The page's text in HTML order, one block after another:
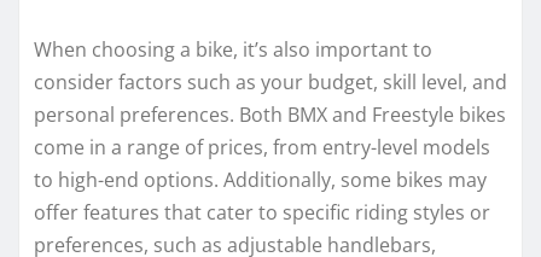
When choosing a bike, it’s also important to
consider factors such as your budget, skill level, and
personal preferences. Both BMX and Freestyle bikes
come in a range of prices, from entry-level models
to high-end options. Additionally, some bikes may
offer features that cater to specific riding styles or
preferences, such as adjustable handlebars,